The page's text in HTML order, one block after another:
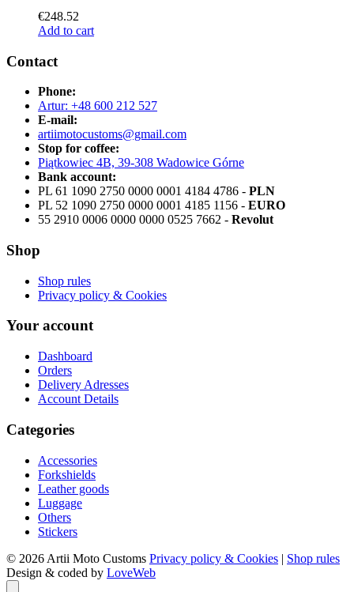
€248.52
Add to cart
Contact
Phone:
Artur: +48 600 212 527
E-mail:
artiimotocustoms@gmail.com
Stop for coffee:
Piątkowiec 4B, 39-308 Wadowice Górne
Bank account:
PL 61 1090 2750 0000 0001 4184 4786 - PLN
PL 52 1090 2750 0000 0001 4185 1156 - EURO
55 2910 0006 0000 0000 0525 7662 - Revolut
Shop
Shop rules
Privacy policy & Cookies
Your account
Dashboard
Orders
Delivery Adresses
Account Details
Categories
Accessories
Forkshields
Leather goods
Luggage
Others
Stickers
© 2026 Artii Moto Customs Privacy policy & Cookies | Shop rules
Design & coded by LoveWeb